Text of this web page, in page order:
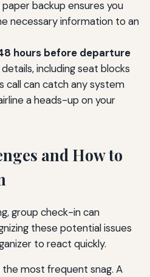
backup ensures you
necessary information to an
hours before departure
including seat blocks
call can catch any system
a heads-up on your
and How to
group check-in can
these potential issues
to react quickly.
most frequent snag. A